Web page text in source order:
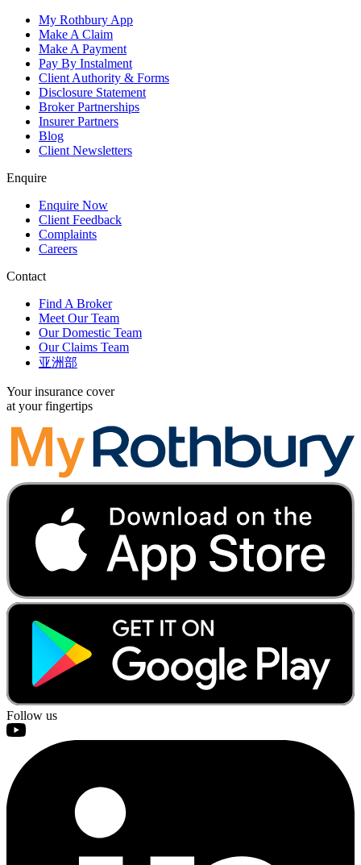
My Rothbury App
Make A Claim
Make A Payment
Pay By Instalment
Client Authority & Forms
Disclosure Statement
Broker Partnerships
Insurer Partners
Blog
Client Newsletters
Enquire
Enquire Now
Client Feedback
Complaints
Careers
Contact
Find A Broker
Meet Our Team
Our Domestic Team
Our Claims Team
亚洲部
Your insurance cover
at your fingertips
Follow us